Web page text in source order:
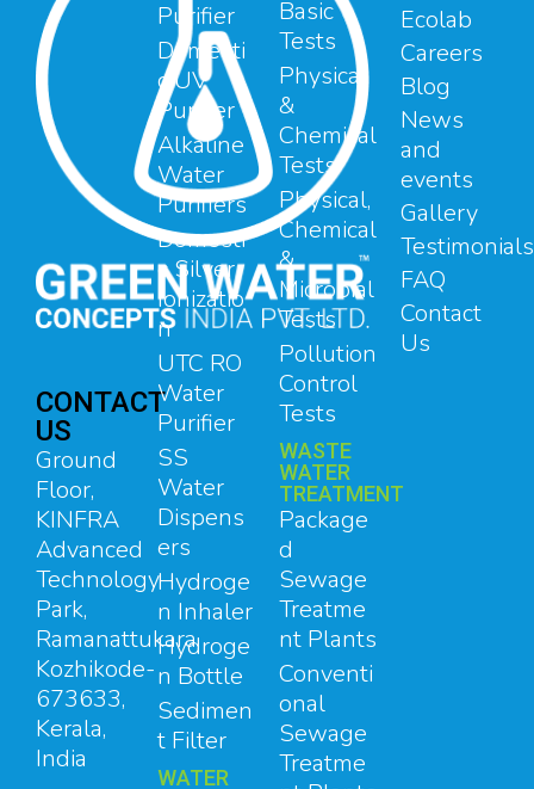
CONTACT
US
Ground
Floor,
KINFRA
Advanced
Technology
Park,
Ramanattukara,
Kozhikode-
673633,
Kerala,
India
Purifier
Domesti
c UV
Purifier
Alkaline
Water
Purifiers
Domesti
c Silver
Ionizatio
n
UTC RO
Water
Purifier
SS
Water
Dispens
ers
Hydroge
n Inhaler
Hydroge
n Bottle
Sedimen
t Filter
WATER
Basic
Tests
Physical
&
Chemical
Tests
Physical,
Chemical
&
Microbial
Tests
Pollution
Control
Tests
WASTE
WATER
TREATMENT
Package
d
Sewage
Treatme
nt Plants
Conventi
onal
Sewage
Treatme
Ecolab
Careers
Blog
News
and
events
Gallery
Testimonials
FAQ
Contact
Us